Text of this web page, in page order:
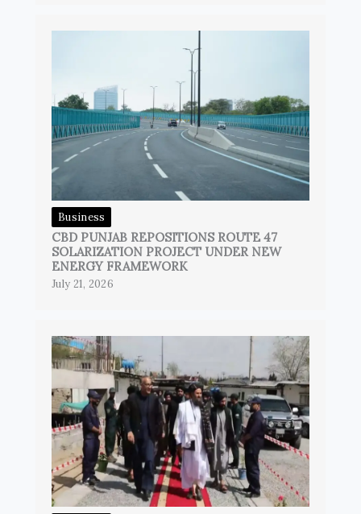
Business
CBD PUNJAB REPOSITIONS ROUTE 47
SOLARIZATION PROJECT UNDER NEW
ENERGY FRAMEWORK
July 21, 2026